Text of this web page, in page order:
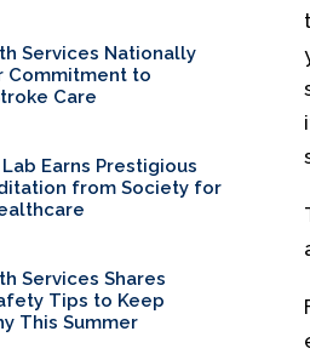
Services Nationally
Commitment to
Care
Earns Prestigious
from Society for
Services Shares
Tips to Keep
This Summer